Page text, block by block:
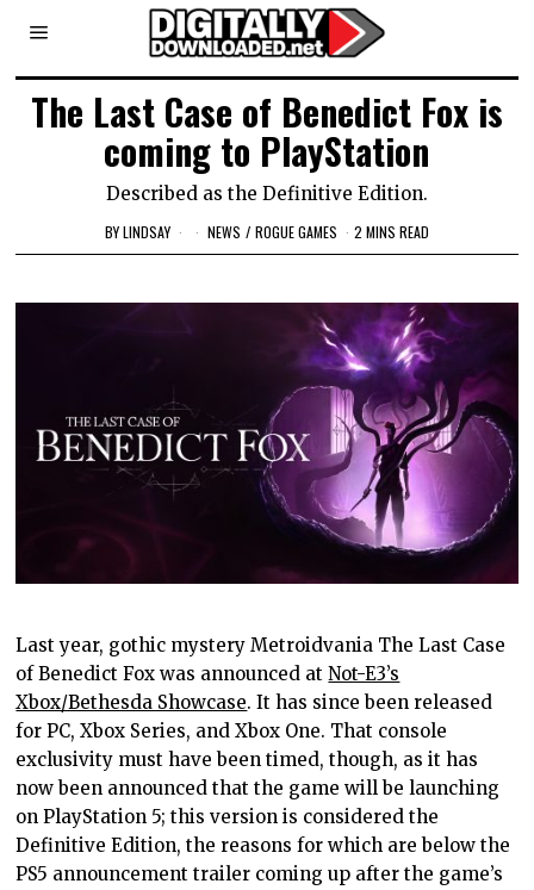
The Last Case of Benedict Fox is
coming to PlayStation
Described as the Definitive Edition.
BYLINDSAY NEWS / ROGUE GAMES 2 MINS READ
Last year, gothic mystery Metroidvania The Last Case
of Benedict Fox was announced atNot-E3’s
Xbox/Bethesda Showcase. It has since been released
for PC, Xbox Series, and Xbox One. That console
exclusivity must have been timed, though, as it has
now been announced that the game will be launching
on PlayStation 5; this version is considered the
Definitive Edition, the reasons for which are below the
PS5 announcement trailer coming up after the game’s